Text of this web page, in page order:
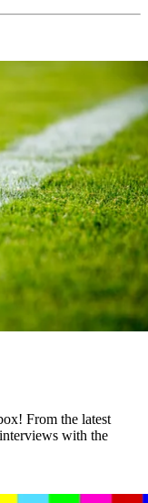
From the latest
with the